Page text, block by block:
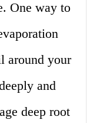
One way to
around your
and
deep root